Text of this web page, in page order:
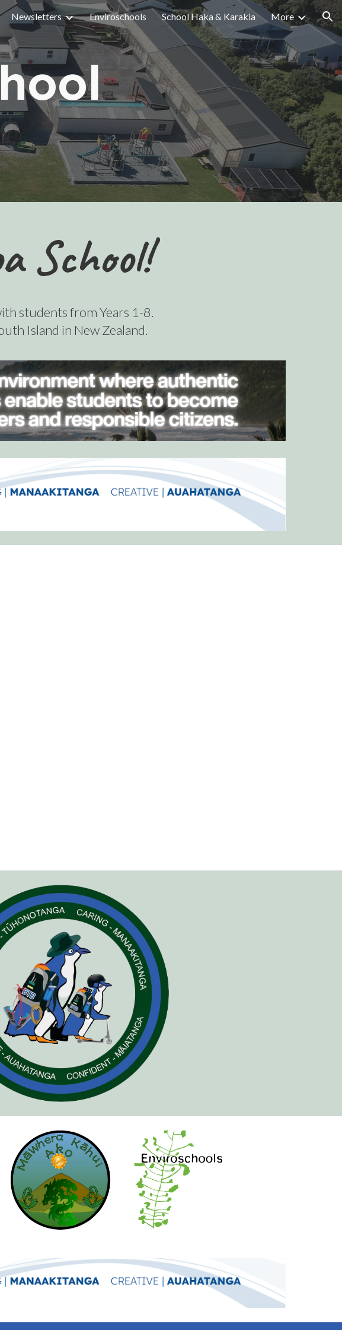
Skip to navigation
Newsletters Enviroschools School Haka & Karakia More
School!
students from Years 1-8.
Island in New Zealand.